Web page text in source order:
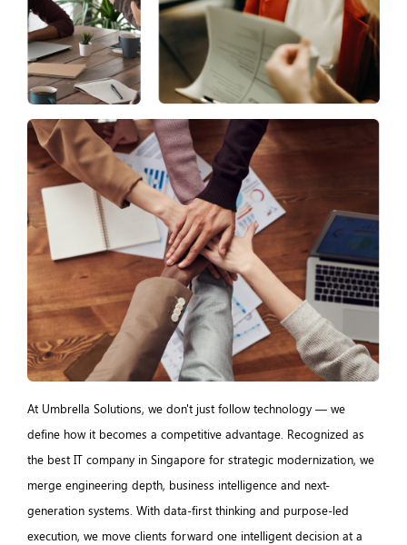
At Umbrella Solutions, we don't just follow technology — we
define how it becomes a competitive advantage. Recognized as
the best IT company in Singapore for strategic modernization, we
merge engineering depth, business intelligence and next-
generation systems. With data-first thinking and purpose-led
execution, we move clients forward one intelligent decision at a